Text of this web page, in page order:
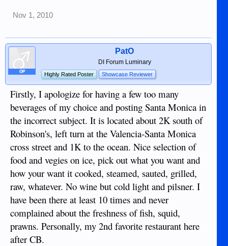
Nov 1, 2010
OP
PatO
DI Forum Luminary
Highly Rated Poster Showcase Reviewer
Firstly, I apologize for having a few too many
beverages of my choice and posting Santa Monica in
the incorrect subject. It is located about 2K south of
Robinson's, left turn at the Valencia-Santa Monica
cross street and 1K to the ocean. Nice selection of
food and vegies on ice, pick out what you want and
how your want it cooked, steamed, sauted, grilled,
raw, whatever. No wine but cold light and pilsner. I
have been there at least 10 times and never
complained about the freshness of fish, squid,
prawns. Personally, my 2nd favorite restaurant here
after CB.